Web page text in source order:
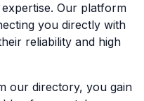
Our platform
you directly with
reliability and high
our directory, you gain